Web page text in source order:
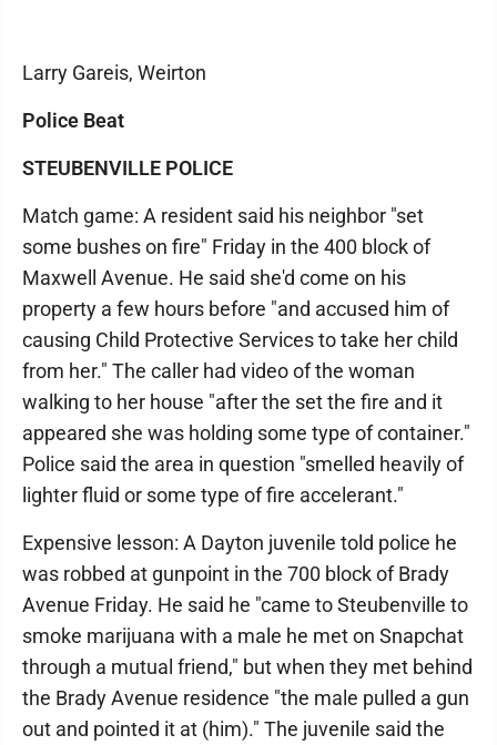
Larry Gareis, Weirton
Police Beat
STEUBENVILLE POLICE
Match game: A resident said his neighbor "set
some bushes on fire" Friday in the 400 block of
Maxwell Avenue. He said she'd come on his
property a few hours before "and accused him of
causing Child Protective Services to take her child
from her." The caller had video of the woman
walking to her house "after the set the fire and it
appeared she was holding some type of container."
Police said the area in question "smelled heavily of
lighter fluid or some type of fire accelerant."
Expensive lesson: A Dayton juvenile told police he
was robbed at gunpoint in the 700 block of Brady
Avenue Friday. He said he "came to Steubenville to
smoke marijuana with a male he met on Snapchat
through a mutual friend," but when they met behind
the Brady Avenue residence "the male pulled a gun
out and pointed it at (him)." The juvenile said the